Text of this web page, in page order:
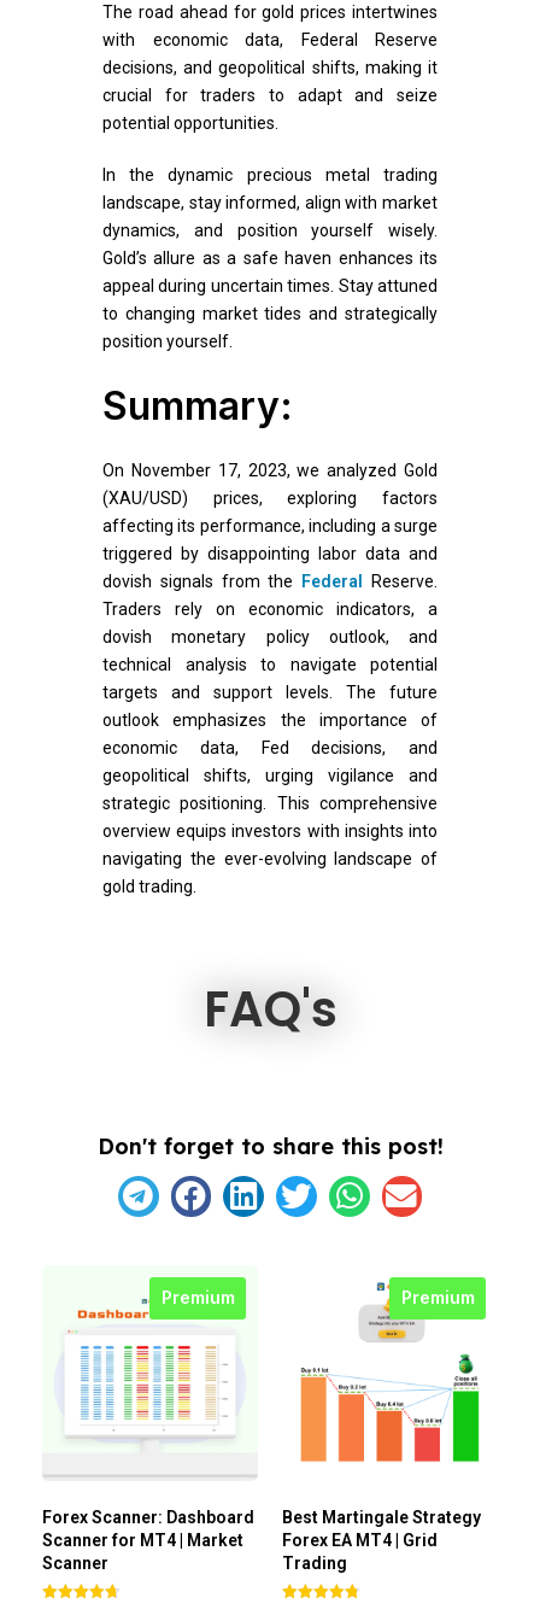
The road ahead for gold prices intertwines
with economic data, Federal Reserve
decisions, and geopolitical shifts, making it
crucial for traders to adapt and seize
potential opportunities.
In the dynamic precious metal trading
landscape, stay informed, align with market
dynamics, and position yourself wisely.
Gold’s allure as a safe haven enhances its
appeal during uncertain times. Stay attuned
to changing market tides and strategically
position yourself.
Summary:
On November 17, 2023, we analyzed Gold
(XAU/USD) prices, exploring factors
affecting its performance, including a surge
triggered by disappointing labor data and
dovish signals from the Federal
Reserve.
Traders rely on economic indicators, a
dovish monetary policy outlook, and
technical analysis to navigate potential
targets and support levels. The future
outlook emphasizes the importance of
economic data, Fed decisions, and
geopolitical shifts, urging vigilance and
strategic positioning. This comprehensive
overview equips investors with insights into
navigating the ever-evolving landscape of
gold trading.
FAQ's
Don't forget to share this post!
Premium
Forex Scanner: Dashboard
Scanner for MT4 | Market
Scanner
Premium
Best Martingale Strategy
Forex EA MT4 | Grid
Trading